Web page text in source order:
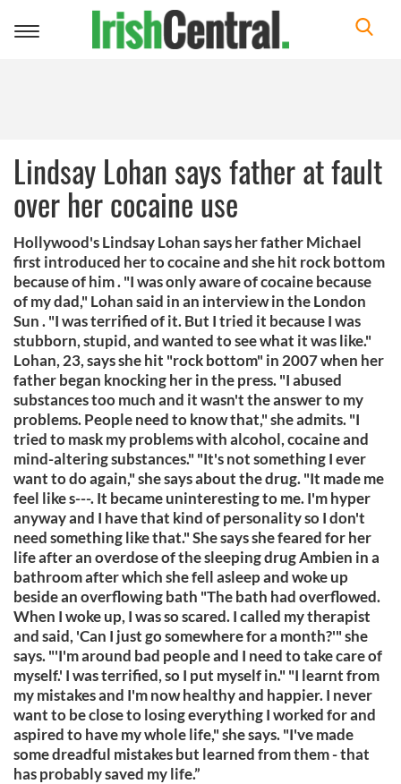
Toggle
Lindsay Lohan says father at fault
over her cocaine use
Hollywood's Lindsay Lohan says her father Michael
first introduced her to cocaine and she hit rock bottom
because of him . "I was only aware of cocaine because
of my dad," Lohan said in an interview in the London
Sun . "I was terrified of it. But I tried it because I was
stubborn, stupid, and wanted to see what it was like."
Lohan, 23, says she hit "rock bottom" in 2007 when her
father began knocking her in the press. "I abused
substances too much and it wasn't the answer to my
problems. People need to know that," she admits. "I
tried to mask my problems with alcohol, cocaine and
mind-altering substances." "It's not something I ever
want to do again," she says about the drug. "It made me
feel like s---. It became uninteresting to me. I'm hyper
anyway and I have that kind of personality so I don't
need something like that." She says she feared for her
life after an overdose of the sleeping drug Ambien in a
bathroom after which she fell asleep and woke up
beside an overflowing bath "The bath had overflowed.
When I woke up, I was so scared. I called my therapist
and said, 'Can I just go somewhere for a month?'" she
says. "'I'm around bad people and I need to take care of
myself.' I was terrified, so I put myself in." "I learnt from
my mistakes and I'm now healthy and happier. I never
want to be close to losing everything I worked for and
aspired to have my whole life," she says. "I've made
some dreadful mistakes but learned from them - that
has probably saved my life.”